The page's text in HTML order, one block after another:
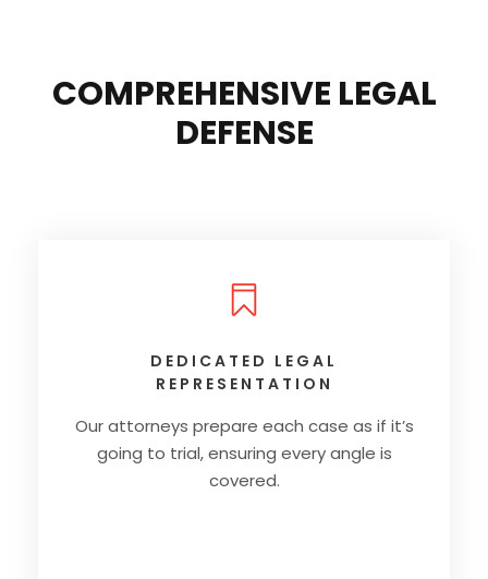
COMPREHENSIVE LEGAL
DEFENSE
DEDICATED LEGAL
REPRESENTATION
Our attorneys prepare each case as if it’s
going to trial, ensuring every angle is
covered.